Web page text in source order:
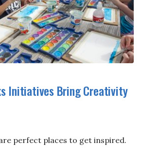
Initiatives Bring Creativity
perfect places to get inspired.